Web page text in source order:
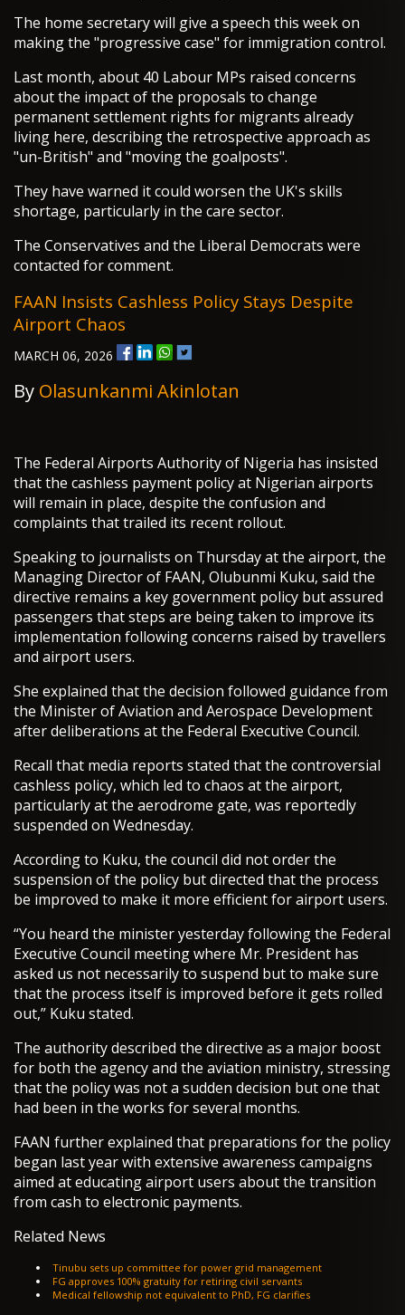
The home secretary will give a speech this week on
making the "progressive case" for immigration control.
Last month, about 40 Labour MPs raised concerns
about the impact of the proposals to change
permanent settlement rights for migrants already
living here, describing the retrospective approach as
"un-British" and "moving the goalposts".
They have warned it could worsen the UK's skills
shortage, particularly in the care sector.
The Conservatives and the Liberal Democrats were
contacted for comment.
FAAN Insists Cashless Policy Stays Despite
Airport Chaos
MARCH 06, 2026
By Olasunkanmi Akinlotan
The Federal Airports Authority of Nigeria has insisted
that the cashless payment policy at Nigerian airports
will remain in place, despite the confusion and
complaints that trailed its recent rollout.
Speaking to journalists on Thursday at the airport, the
Managing Director of FAAN, Olubunmi Kuku, said the
directive remains a key government policy but assured
passengers that steps are being taken to improve its
implementation following concerns raised by travellers
and airport users.
She explained that the decision followed guidance from
the Minister of Aviation and Aerospace Development
after deliberations at the Federal Executive Council.
Recall that media reports stated that the controversial
cashless policy, which led to chaos at the airport,
particularly at the aerodrome gate, was reportedly
suspended on Wednesday.
According to Kuku, the council did not order the
suspension of the policy but directed that the process
be improved to make it more efficient for airport users.
“You heard the minister yesterday following the Federal
Executive Council meeting where Mr. President has
asked us not necessarily to suspend but to make sure
that the process itself is improved before it gets rolled
out,” Kuku stated.
The authority described the directive as a major boost
for both the agency and the aviation ministry, stressing
that the policy was not a sudden decision but one that
had been in the works for several months.
FAAN further explained that preparations for the policy
began last year with extensive awareness campaigns
aimed at educating airport users about the transition
from cash to electronic payments.
Related News
Tinubu sets up committee for power grid management
FG approves 100% gratuity for retiring civil servants
Medical fellowship not equivalent to PhD, FG clarifies